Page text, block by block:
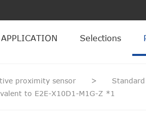
APPLICATION Selections
proximity sensor >
to E2E-X10D1-M1G-Z *1